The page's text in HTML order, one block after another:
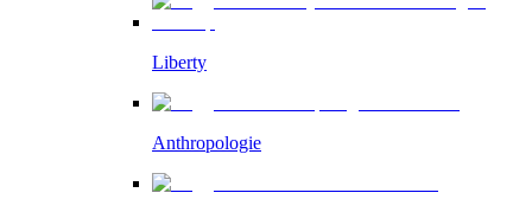
Liberty
Anthropologie